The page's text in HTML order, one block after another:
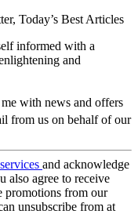
Today’s Best Articles
informed with a
and
with news and offers
from us on behalf of our
and acknowledge
also agree to receive
promotions from our
unsubscribe from at